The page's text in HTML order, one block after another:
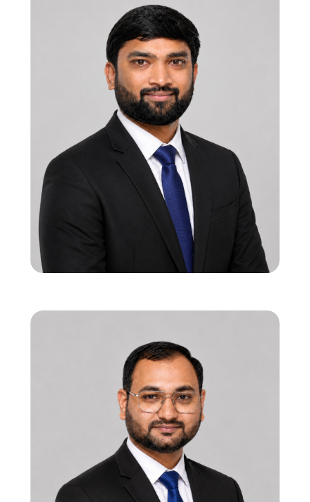
12 years in functional RTL & SoC verification
Strong leadership in onsite-offshore
execution models
Specialist in PCIe, USB, and 5G interface